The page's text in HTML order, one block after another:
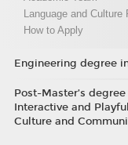
Language and Culture
How to Apply
Engineering degree
Post-Master’s
Interactive and
Culture and